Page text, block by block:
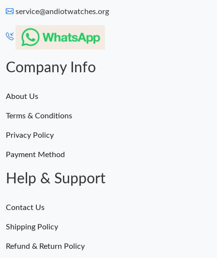
service@andiotwatches.org
Company Info
About Us
Terms & Conditions
Privacy Policy
Payment Method
Help & Support
Contact Us
Shipping Policy
Refund & Return Policy